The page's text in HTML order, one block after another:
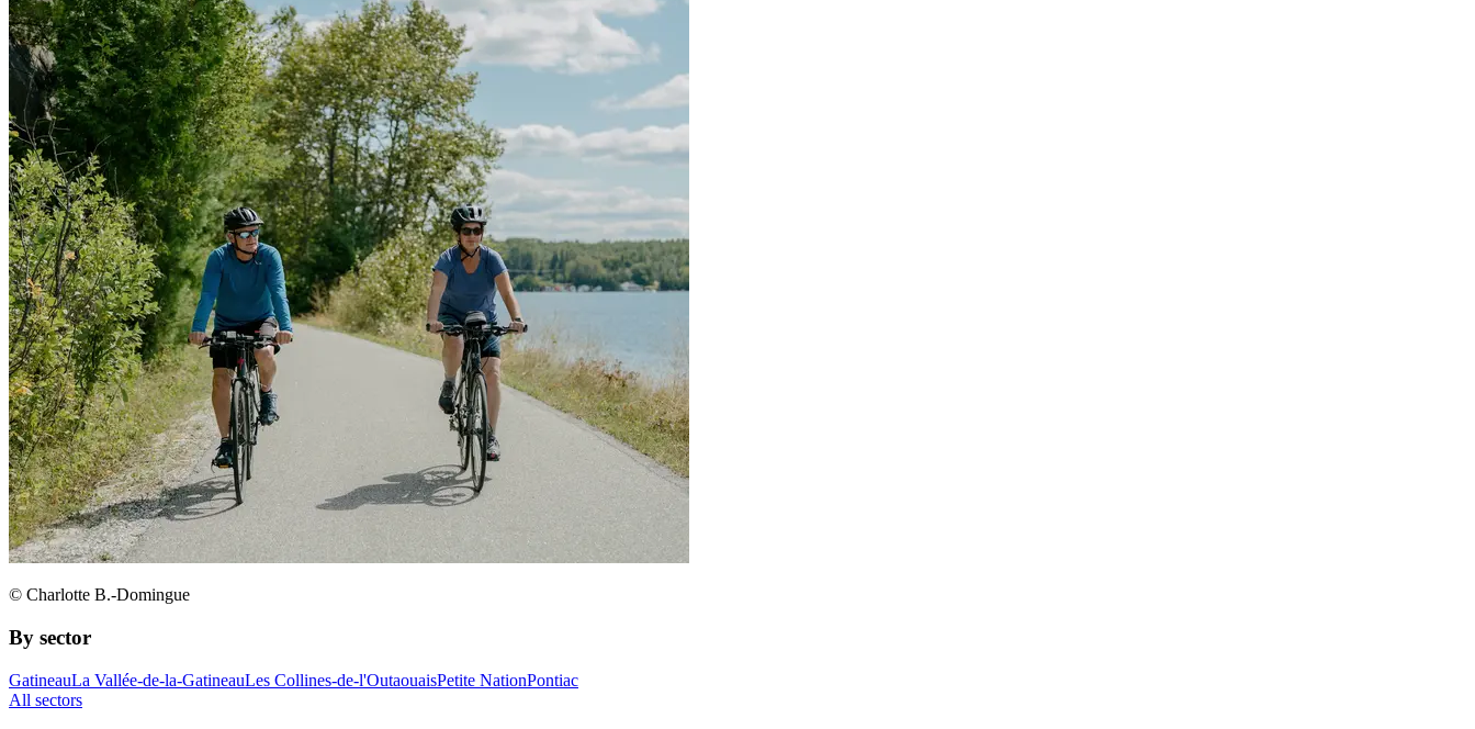
© Charlotte B.-Domingue
By sector
GatineauLa Vallée-de-la-GatineauLes Collines-de-l'OutaouaisPetite NationPontiac
All sectors